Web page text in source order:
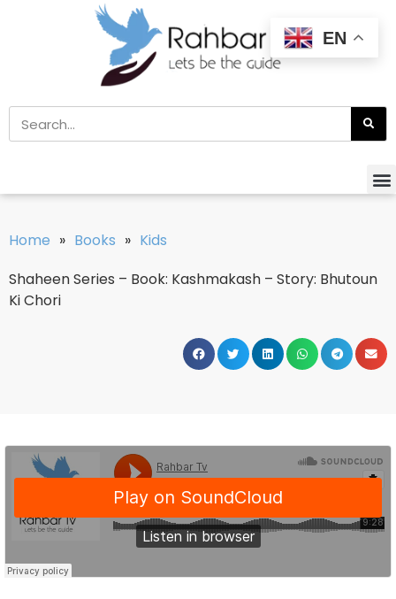
Home » Books » Kids
Shaheen Series – Book: Kashmakash – Story: Bhutoun
Ki Chori
EN